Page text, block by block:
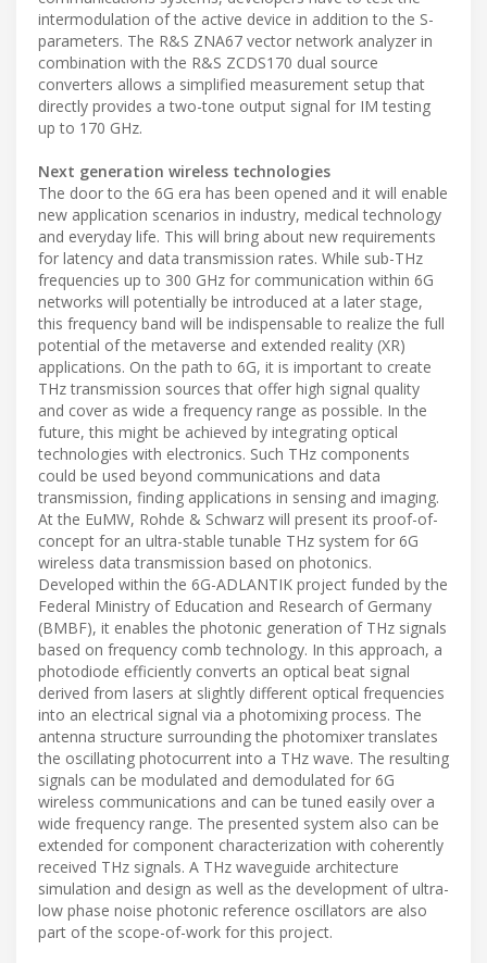
intermodulation of the active device in addition to the S-
parameters. The R&S ZNA67 vector network analyzer in
combination with the R&S ZCDS170 dual source
converters allows a simplified measurement setup that
directly provides a two-tone output signal for IM testing
up to 170 GHz.
Next generation wireless technologies
The door to the 6G era has been opened and it will enable
new application scenarios in industry, medical technology
and everyday life. This will bring about new requirements
for latency and data transmission rates. While sub-THz
frequencies up to 300 GHz for communication within 6G
networks will potentially be introduced at a later stage,
this frequency band will be indispensable to realize the full
potential of the metaverse and extended reality (XR)
applications. On the path to 6G, it is important to create
THz transmission sources that offer high signal quality
and cover as wide a frequency range as possible. In the
future, this might be achieved by integrating optical
technologies with electronics. Such THz components
could be used beyond communications and data
transmission, finding applications in sensing and imaging.
At the EuMW, Rohde & Schwarz will present its proof-of-
concept for an ultra-stable tunable THz system for 6G
wireless data transmission based on photonics.
Developed within the 6G-ADLANTIK project funded by the
Federal Ministry of Education and Research of Germany
(BMBF), it enables the photonic generation of THz signals
based on frequency comb technology. In this approach, a
photodiode efficiently converts an optical beat signal
derived from lasers at slightly different optical frequencies
into an electrical signal via a photomixing process. The
antenna structure surrounding the photomixer translates
the oscillating photocurrent into a THz wave. The resulting
signals can be modulated and demodulated for 6G
wireless communications and can be tuned easily over a
wide frequency range. The presented system also can be
extended for component characterization with coherently
received THz signals. A THz waveguide architecture
simulation and design as well as the development of ultra-
low phase noise photonic reference oscillators are also
part of the scope-of-work for this project.